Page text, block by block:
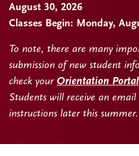
August 30, 2026
Classes Begin: Monday,
To note, there are many
submission of new student
check your Orientation Portal
Students will receive an
instructions later this summer.